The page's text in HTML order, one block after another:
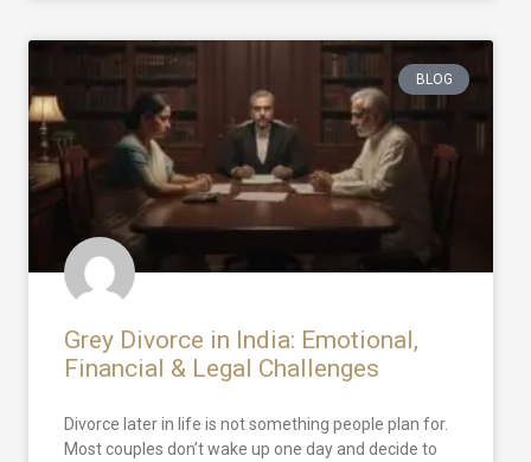
BLOG
Grey Divorce in India: Emotional,
Financial & Legal Challenges
Divorce later in life is not something people plan for.
Most couples don’t wake up one day and decide to